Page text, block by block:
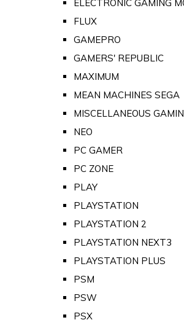
ELECTRONIC GAMING
FLUX
GAMEPRO
GAMERS' REPUBLIC
MAXIMUM
MEAN MACHINES SEGA
MISCELLANEOUS
NEO
PC GAMER
PC ZONE
PLAY
PLAYSTATION
PLAYSTATION 2
PLAYSTATION NEXT3
PLAYSTATION PLUS
PSM
PSW
PSX